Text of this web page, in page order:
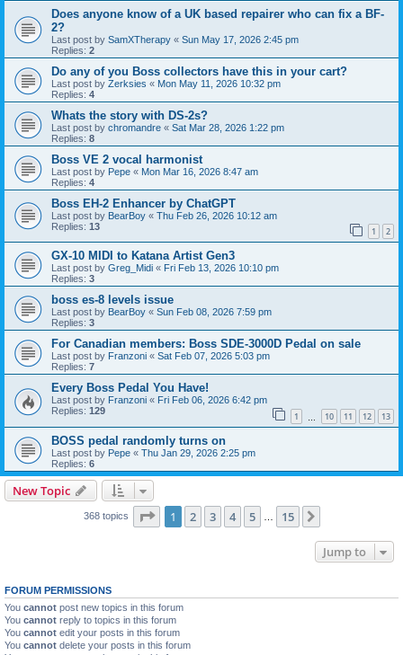
Does anyone know of a UK based repairer who can fix a BF-
2?
Last post by SamXTherapy « Sun May 17, 2026 2:45 pm
Replies: 2
Do any of you Boss collectors have this in your cart?
Last post by Zerksies « Mon May 11, 2026 10:32 pm
Replies: 4
Whats the story with DS-2s?
Last post by chromandre « Sat Mar 28, 2026 1:22 pm
Replies: 8
Boss VE 2 vocal harmonist
Last post by Pepe « Mon Mar 16, 2026 8:47 am
Replies: 4
Boss EH-2 Enhancer by ChatGPT
Last post by BearBoy « Thu Feb 26, 2026 10:12 am
Replies: 13 1 2
GX-10 MIDI to Katana Artist Gen3
Last post by Greg_Midi « Fri Feb 13, 2026 10:10 pm
Replies: 3
boss es-8 levels issue
Last post by BearBoy « Sun Feb 08, 2026 7:59 pm
Replies: 3
For Canadian members: Boss SDE-3000D Pedal on sale
Last post by Franzoni « Sat Feb 07, 2026 5:03 pm
Replies: 7
Every Boss Pedal You Have!
Last post by Franzoni « Fri Feb 06, 2026 6:42 pm
Replies: 129 1 10 11 12 13
BOSS pedal randomly turns on
Last post by Pepe « Thu Jan 29, 2026 2:25 pm
Replies: 6
New Topic
368 topics Page 1of 15
1 2 3 4 5 15
Jump to
FORUM PERMISSIONS
You cannot post new topics in this forum
You cannot reply to topics in this forum
You cannot edit your posts in this forum
You cannot delete your posts in this forum